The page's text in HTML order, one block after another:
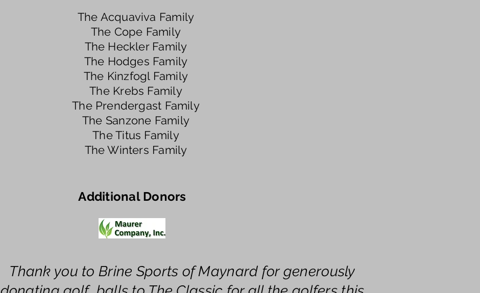
The Acquaviva Family
The Cope Family
The Heckler Family
The Hodges Family
The Kinzfogl Family
The Krebs Family
The Prendergast Family
The Sanzone Family
The Titus Family
The Winters Family
Additional Donors
Thank you to Brine Sports of Maynard for generously